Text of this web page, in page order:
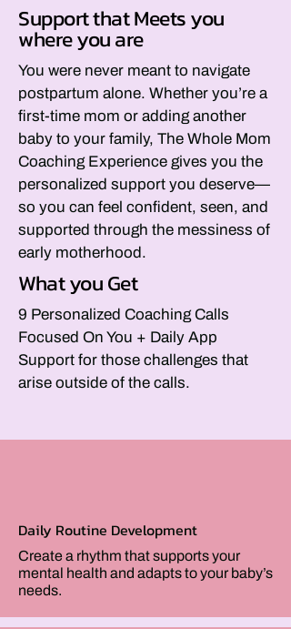
Support that Meets you
where you are
You were never meant to navigate
postpartum alone. Whether you’re a
first-time mom or adding another
baby to your family, The Whole Mom
Coaching Experience gives you the
personalized support you deserve—
so you can feel confident, seen, and
supported through the messiness of
early motherhood.
What you Get
9 Personalized Coaching Calls
Focused On You + Daily App
Support for those challenges that
arise outside of the calls.
Daily Routine Development
Create a rhythm that supports your
mental health and adapts to your baby’s
needs.